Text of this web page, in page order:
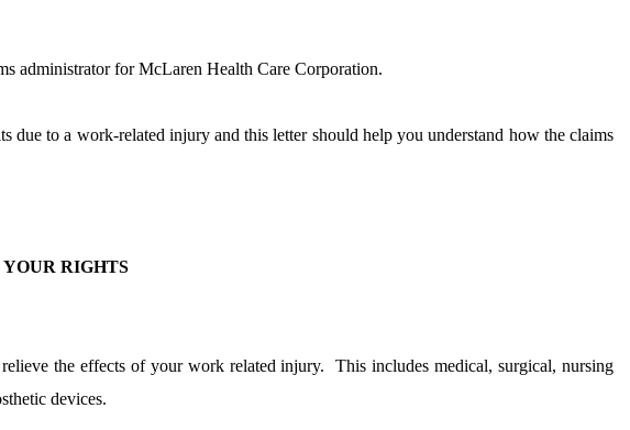
administrator for McLaren Health Care Corporation.
due to a work-related injury and this letter should help you understand how the claims
YOUR RIGHTS
the effects of your work related injury.
This includes medical, surgical, nursing
devices.